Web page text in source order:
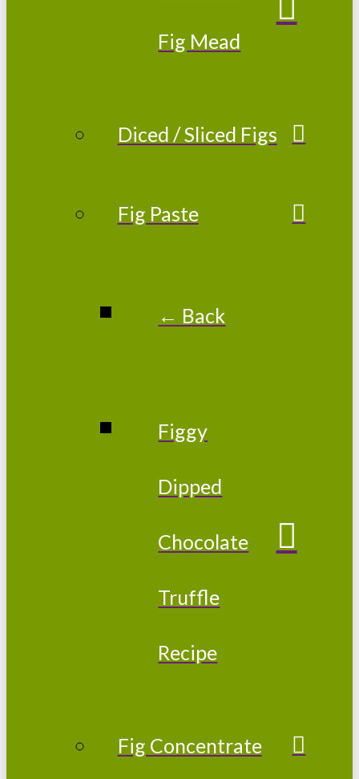
Fig Mead
Diced / Sliced Figs
Fig Paste
← Back
Figgy
Dipped
Chocolate
Truffle
Recipe
Fig Concentrate